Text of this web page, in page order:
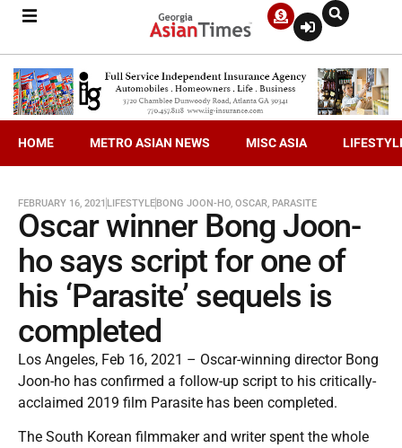
HOME METRO ASIAN NEWS MISC ASIA
FEBRUARY 16, 2021 LIFESTYLEBONG JOON-HO, OSCAR, PARASITE
Oscar winner Bong Joon-
ho says script for one of
his ‘Parasite’ sequels is
completed
Los Angeles, Feb 16, 2021 – Oscar-winning director Bong
Joon-ho has confirmed a follow-up script to his critically-
acclaimed 2019 film Parasite has been completed.
The South Korean filmmaker and writer spent the whole